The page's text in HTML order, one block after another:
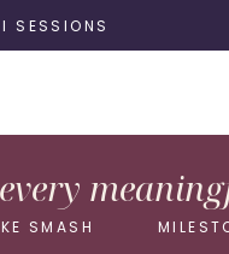
SESSIONS
SMASH